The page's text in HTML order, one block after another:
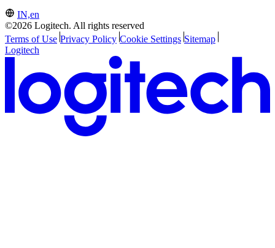
IN,en
©2026 Logitech. All rights reserved
Terms of Use Privacy Policy Cookie Settings Sitemap
Logitech